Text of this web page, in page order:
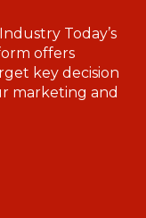
Today’s
offers
key decision
marketing and